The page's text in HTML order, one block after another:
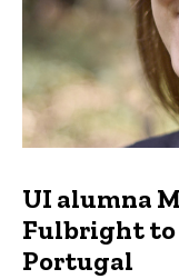
UI alumna
Fulbright to
Portugal